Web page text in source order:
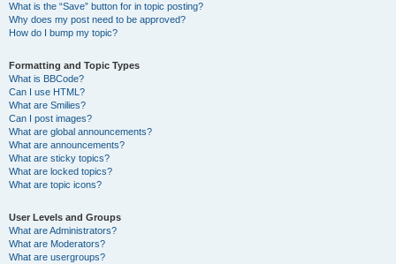
What is the “Save” button for in topic posting?
Why does my post need to be approved?
How do I bump my topic?
Formatting and Topic Types
What is BBCode?
Can I use HTML?
What are Smilies?
Can I post images?
What are global announcements?
What are announcements?
What are sticky topics?
What are locked topics?
What are topic icons?
User Levels and Groups
What are Administrators?
What are Moderators?
What are usergroups?